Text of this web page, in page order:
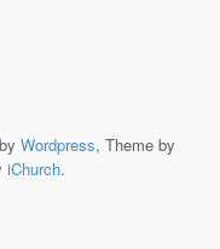
Wordpress, Theme by
iChurch.